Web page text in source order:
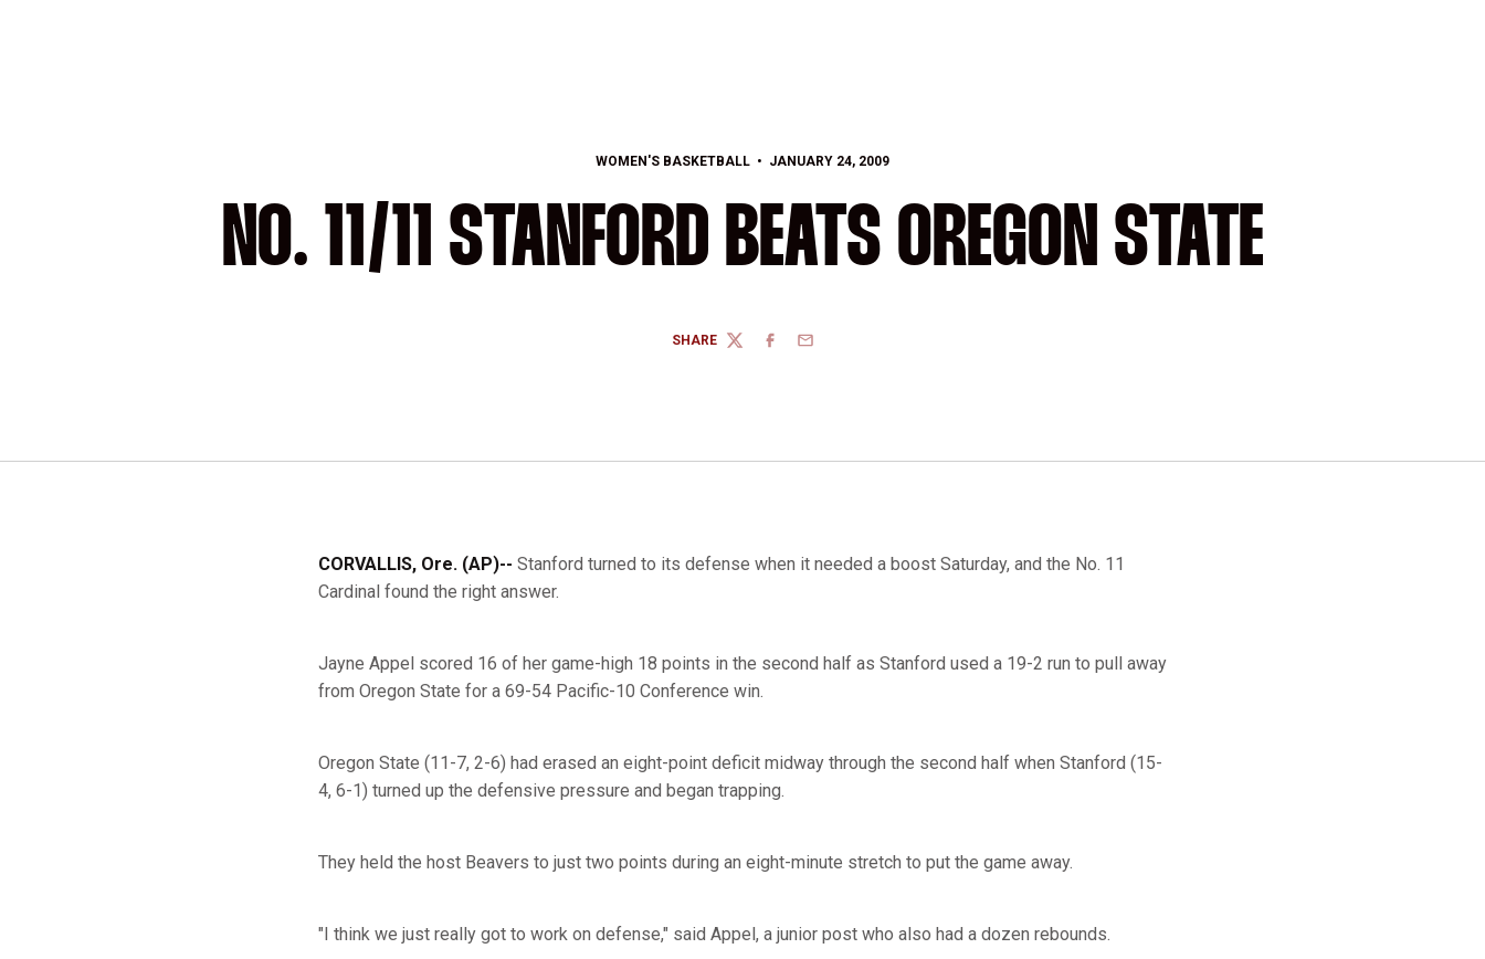
WOMEN'S BASKETBALL JANUARY 24, 2009
NO. 11/11 STANFORD BEATS OREGON STATE
SHARE
TWITTERFACEBOOK
EMAIL
CORVALLIS, Ore. (AP)-- Stanford turned to its defense when it needed a boost Saturday, and the No. 11
Cardinal found the right answer.
Jayne Appel scored 16 of her game-high 18 points in the second half as Stanford used a 19-2 run to pull away
from Oregon State for a 69-54 Pacific-10 Conference win.
Oregon State (11-7, 2-6) had erased an eight-point deficit midway through the second half when Stanford (15-
4, 6-1) turned up the defensive pressure and began trapping.
They held the host Beavers to just two points during an eight-minute stretch to put the game away.
"I think we just really got to work on defense," said Appel, a junior post who also had a dozen rebounds.